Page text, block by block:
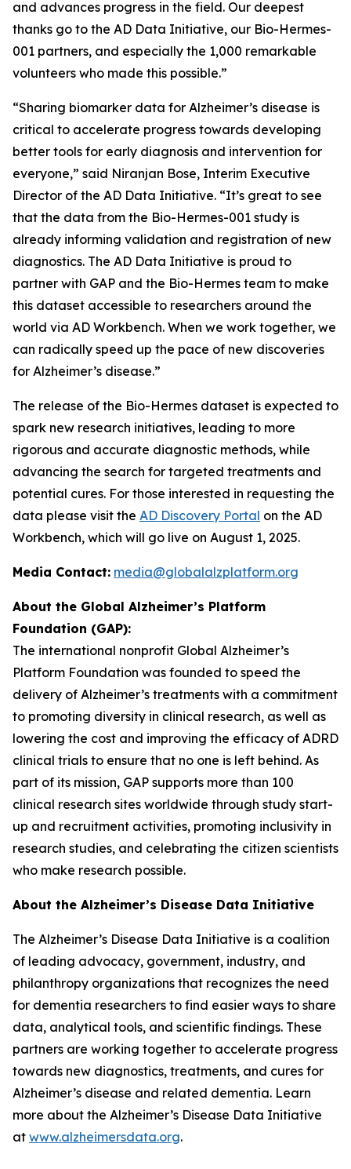
and advances progress in the field. Our deepest
thanks go to the AD Data Initiative, our Bio-Hermes-
001 partners, and especially the 1,000 remarkable
volunteers who made this possible.”
“Sharing biomarker data for Alzheimer’s disease is
critical to accelerate progress towards developing
better tools for early diagnosis and intervention for
everyone,” said Niranjan Bose, Interim Executive
Director of the AD Data Initiative. “It’s great to see
that the data from the Bio-Hermes-001 study is
already informing validation and registration of new
diagnostics. The AD Data Initiative is proud to
partner with GAP and the Bio-Hermes team to make
this dataset accessible to researchers around the
world via AD Workbench. When we work together, we
can radically speed up the pace of new discoveries
for Alzheimer’s disease.”
The release of the Bio-Hermes dataset is expected to
spark new research initiatives, leading to more
rigorous and accurate diagnostic methods, while
advancing the search for targeted treatments and
potential cures. For those interested in requesting the
data please visit the AD Discovery Portal on the AD
Workbench, which will go live on August 1, 2025.
Media Contact: media@globalalzplatform.org
About the Global Alzheimer’s Platform
Foundation (GAP):
The international nonprofit Global Alzheimer’s
Platform Foundation was founded to speed the
delivery of Alzheimer’s treatments with a commitment
to promoting diversity in clinical research, as well as
lowering the cost and improving the efficacy of ADRD
clinical trials to ensure that no one is left behind. As
part of its mission, GAP supports more than 100
clinical research sites worldwide through study start-
up and recruitment activities, promoting inclusivity in
research studies, and celebrating the citizen scientists
who make research possible.
About the Alzheimer’s Disease Data Initiative
The Alzheimer’s Disease Data Initiative is a coalition
of leading advocacy, government, industry, and
philanthropy organizations that recognizes the need
for dementia researchers to find easier ways to share
data, analytical tools, and scientific findings. These
partners are working together to accelerate progress
towards new diagnostics, treatments, and cures for
Alzheimer’s disease and related dementia. Learn
more about the Alzheimer’s Disease Data Initiative
at www.alzheimersdata.org.